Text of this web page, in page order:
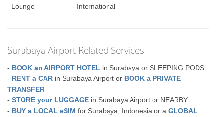
Lounge
International
Surabaya Airport Related Services
- BOOK an AIRPORT HOTEL in Surabaya or SLEEPING PODS
- RENT a CAR in Surabaya Airport or BOOK a PRIVATE
TRANSFER
-STORE your LUGGAGE in Surabaya Airport or NEARBY
- BUY a LOCAL eSIM for Surabaya, Indonesia or aGLOBAL